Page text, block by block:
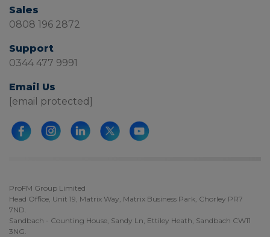
Sales
0808 196 2872
Support
0344 477 9991
Email Us
[email protected]
ProFM Group Limited
Head Office, Unit 19, Matrix Way, Matrix Business Park, Chorley PR7
7ND.
Sandbach - Counting House, Sandy Ln, Ettiley Heath, Sandbach CW11
3NG.